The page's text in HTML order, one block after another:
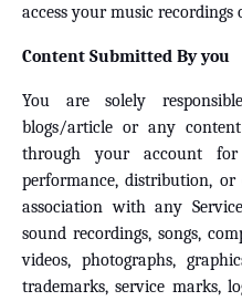
access your music recordings
Content Submitted By you
You are solely
blogs/article or any
through your account for
performance, distribution,
association with any
sound recordings, songs,
videos, photographs,
trademarks, service marks,